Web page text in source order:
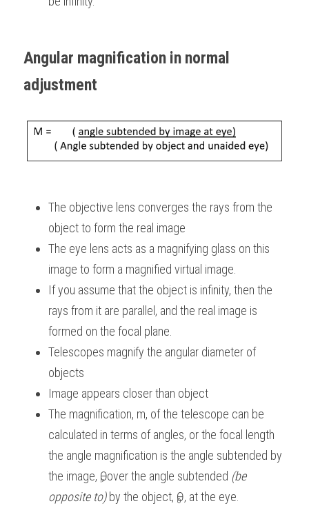
Angular magnification in normal
adjustment
The objective lens converges the rays from the
object to form the real image
The eye lens acts as a magnifying glass on this
image to form a magnified virtual image.
If you assume that the object is infinity, then the
rays from it are parallel, and the real image is
formed on the focal plane.
Telescopes magnify the angular diameter of
objects
Image appears closer than object
The magnification, m, of the telescope can be
calculated in terms of angles, or the focal length
the angle magnification is the angle subtended by
the image, Ѳ i, over the angle subtended (be
opposite to) by the object, Ѳ o , at the eye.